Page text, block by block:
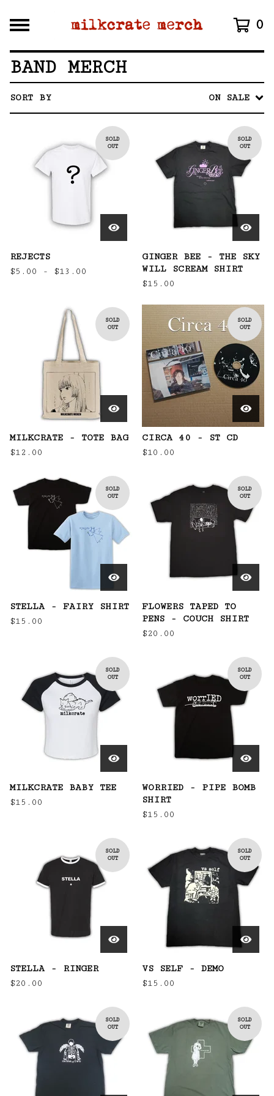
0
BAND MERCH
SORT BY ON SALE
SOLD
OUT
REJECTS
$5.00 - $13.00
SOLD
OUT
GINGER BEE - THE SKY
WILL SCREAM SHIRT
$15.00
SOLD
OUT
MILKCRATE - TOTE BAG
$12.00
SOLD
OUT
CIRCA 40 - ST CD
$10.00
SOLD
OUT
STELLA - FAIRY SHIRT
$15.00
SOLD
OUT
FLOWERS TAPED TO
PENS - COUCH SHIRT
$20.00
SOLD
OUT
MILKCRATE BABY TEE
$15.00
SOLD
OUT
WORRIED - PIPE BOMB
SHIRT
$15.00
SOLD
OUT
STELLA - RINGER
$20.00
SOLD
OUT
VS SELF - DEMO
$15.00
SOLD
OUT
SOLD
OUT